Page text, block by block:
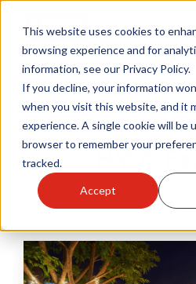
This website uses cookies to
browsing experience and for
information, see our Privacy Policy.
If you decline, your information
when you visit this website, and it
experience. A single cookie will be
browser to remember your
tracked.
Accept
Products
Become A Sales Partner
Learning Center
Warranty Registration
Learning Center HY-C Blog /
HY-C
HY-C